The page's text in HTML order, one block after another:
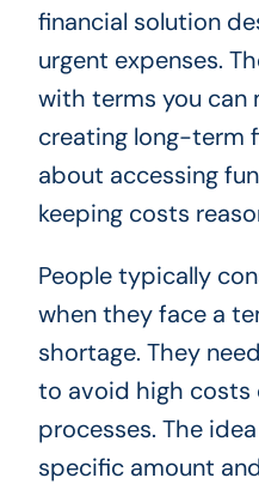
financial solution
urgent expenses.
with terms you can
creating long-term
about accessing
keeping costs
People typically
when they face a
shortage. They
to avoid high
processes. The
specific amount